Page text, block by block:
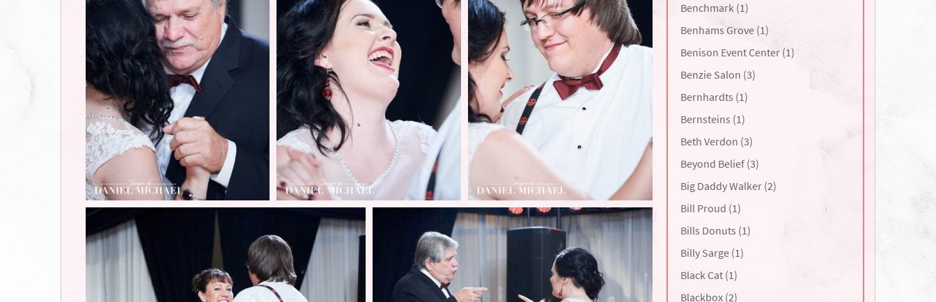
Benchmark (1)
Benhams Grove (1)
Benison Event Center (1)
Benzie Salon (3)
Bernhardts (1)
Bernsteins (1)
Beth Verdon (3)
Beyond Belief (3)
Big Daddy Walker (2)
Bill Proud (1)
Bills Donuts (1)
Billy Sarge (1)
Black Cat (1)
Blackbox (2)